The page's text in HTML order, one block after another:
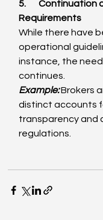
5.
Requirements
While there have
operational
instance, the
continues.
Example: Brokers
distinct accounts
transparency and
regulations.